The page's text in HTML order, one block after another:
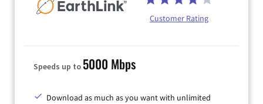
Customer Rating
Speeds up to 5000 Mbps
Download as much as you want with unlimited